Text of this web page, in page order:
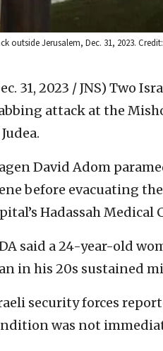
outside Jerusalem, Dec. 31, 2023.
31, 2023 / JNS) Two
attack at the
David Adom
before evacuating
Hadassah
said a 24-year-old
in his 20s sustained
security forces
was not